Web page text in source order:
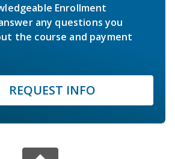
Enrollment
any questions you
the course and payment
REQUEST INFO